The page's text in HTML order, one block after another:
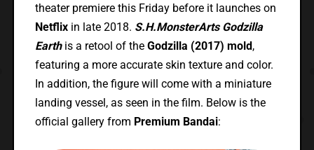
theater premiere this Friday before it launches on
Netflixin late 2018. S.H.MonsterArts Godzilla
Earthis a retool of the Godzilla (2017) mold,
featuring a more accurate skin texture and color.
In addition, the figure will come with a miniature
landing vessel, as seen in the film. Below is the
official gallery from Premium Bandai: